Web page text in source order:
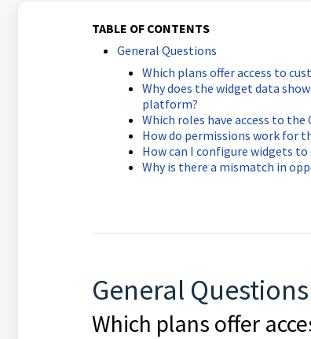
TABLE OF CONTENTS
General Questions
Which plans offer access to
Why does the widget data
platform?
Which roles have access to the
How do permissions work for
How can I configure widgets
Why is there a mismatch in
General Questions
Which plans offer